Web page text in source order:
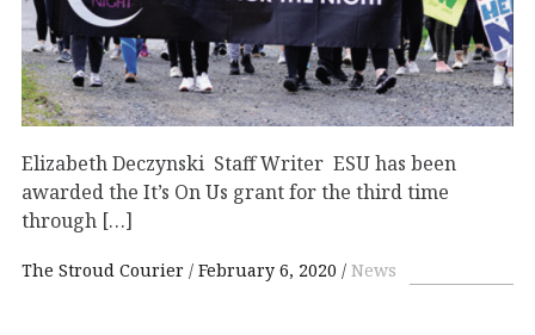
Elizabeth Deczynski Staff Writer ESU has been
awarded the It’s On Us grant for the third time
through […]
The Stroud Courier February 6, 2020 News